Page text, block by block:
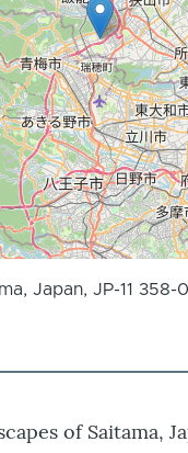
Japan, JP-11 358-
of Saitama,